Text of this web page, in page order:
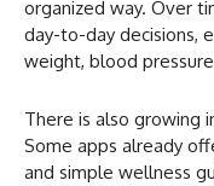
organized way. Over
day-to-day decisions,
weight, blood
There is also growing
Some apps already
and simple wellness